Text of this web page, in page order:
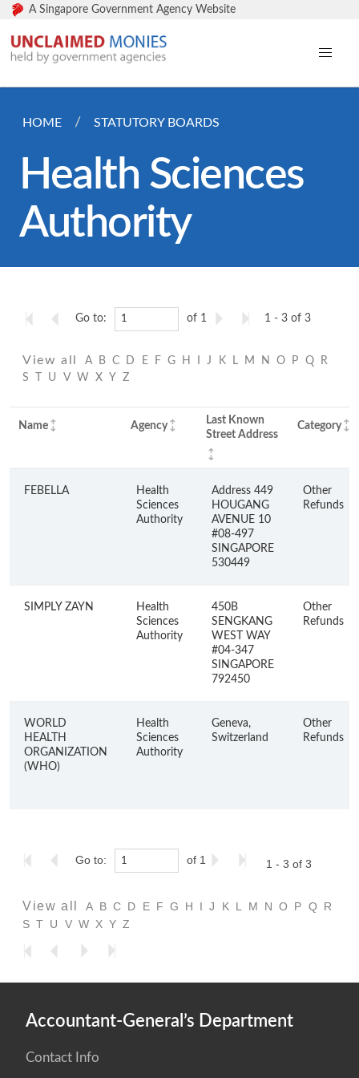
A Singapore Government Agency Website
HOME STATUTORY BOARDS
Health Sciences
Authority
Go to: of 1 1 - 3 of 3
View all A B C D E F G H J K L M N O P Q
R
S
U V W X Y Z
Name Agency
Last Known
Street Address
Category
FEBELLA
Health
Sciences
Authority
Address 449
HOUGANG
AVENUE 10
#08-497
SINGAPORE
530449
Other
Refunds
SIMPLY ZAYN
Health
Sciences
Authority
450B
SENGKANG
WEST WAY
#04-347
SINGAPORE
792450
Other
Refunds
WORLD
HEALTH
ORGANIZATION
(WHO)
Health
Sciences
Authority
Geneva,
Switzerland
Other
Refunds
Go to: of 1 1 - 3 of 3
View all A B C D E F G H I J K L M N O P Q
R
S T U V W X Y Z
Accountant-General’s Department
Contact Info